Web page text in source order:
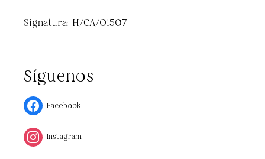
Signatura: H/CA/01507
Síguenos
Facebook
Instagram